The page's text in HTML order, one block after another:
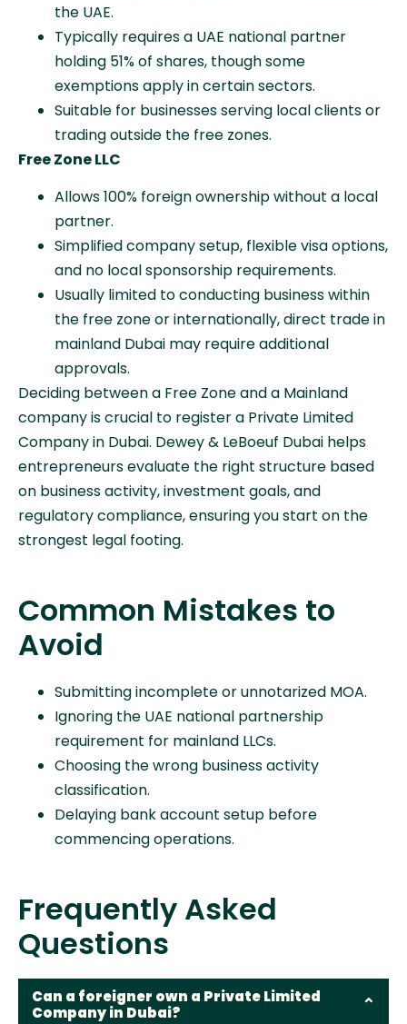
the UAE.
Typically requires a UAE national partner
holding 51% of shares, though some
exemptions apply in certain sectors.
Suitable for businesses serving local clients or
trading outside the free zones.
Free Zone LLC
Allows 100% foreign ownership without a local
partner.
Simplified company setup, flexible visa options,
and no local sponsorship requirements.
Usually limited to conducting business within
the free zone or internationally, direct trade in
mainland Dubai may require additional
approvals.
Deciding between a Free Zone and a Mainland
company is crucial to register a Private Limited
Company in Dubai. Dewey & LeBoeuf Dubai helps
entrepreneurs evaluate the right structure based
on business activity, investment goals, and
regulatory compliance, ensuring you start on the
strongest legal footing.
Common Mistakes to
Avoid
Submitting incomplete or unnotarized MOA.
Ignoring the UAE national partnership
requirement for mainland LLCs.
Choosing the wrong business activity
classification.
Delaying bank account setup before
commencing operations.
Frequently Asked
Questions
Can a foreigner own a Private Limited
Company in Dubai?